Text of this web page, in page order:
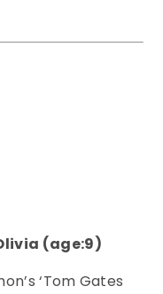
(age:9)
‘Tom Gates